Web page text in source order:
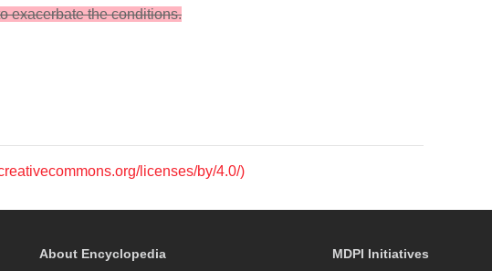
exacerbate the conditions.
licenses/by/4.0/)
About Encyclopedia MDPI Initiatives